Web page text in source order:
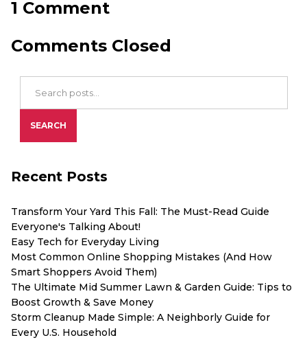
1 Comment
Comments Closed
SEARCH
Recent Posts
Transform Your Yard This Fall: The Must-Read Guide
Everyone's Talking About!
Easy Tech for Everyday Living
Most Common Online Shopping Mistakes (And How
Smart Shoppers Avoid Them)
The Ultimate Mid Summer Lawn & Garden Guide: Tips to
Boost Growth & Save Money
Storm Cleanup Made Simple: A Neighborly Guide for
Every U.S. Household